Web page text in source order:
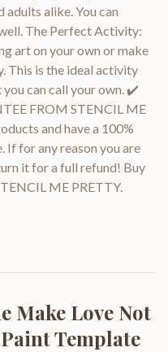
adults alike. You can
The Perfect Activity:
art on your own or make
This is the ideal activity
can call your own. ✔️
FROM STENCIL ME
and have a 100%
If for any reason you are
it for a full refund! Buy
ME PRETTY.
Make Love Not
Template